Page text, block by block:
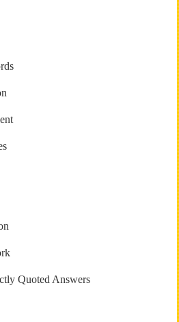
Quoted Answers